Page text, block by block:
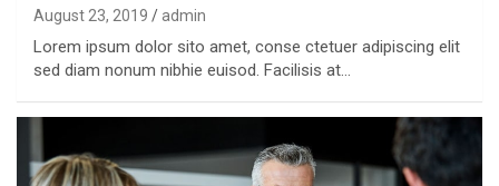
August 23, 2019 admin
Lorem ipsum dolor sito amet, conse ctetuer adipiscing elit
sed diam nonum nibhie euisod. Facilisis at…